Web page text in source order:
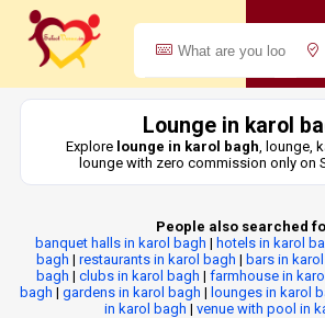
Lounge in karol
Explore lounge in karol bagh, lounge,
lounge with zero commission only on
People also searched
banquet halls in karol bagh | hotels in karol
bagh | restaurants in karol bagh | bars in
bagh | clubs in karol bagh | farmhouse in
bagh | gardens in karol bagh | lounges in karol
in karol bagh | venue with pool in